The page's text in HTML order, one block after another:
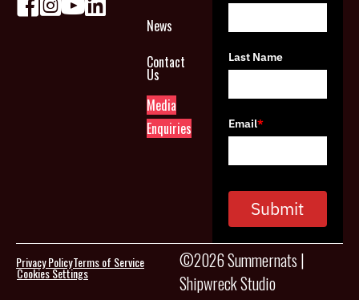
News
Contact
Us
Media
Enquiries
Last Name
Email*
Submit
Privacy PolicyTerms of Service
Cookies Settings
©2026 Summernats |
Shipwreck Studio